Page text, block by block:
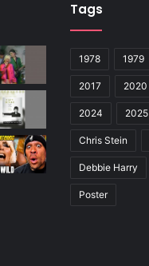
Tags
1978 1979
2017 2020
2024 2025
Chris Stein
Debbie Harry
Poster